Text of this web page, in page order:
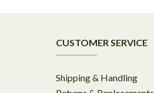
CUSTOMER SERVICE
Shipping & Handling